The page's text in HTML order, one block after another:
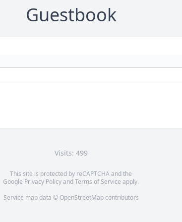
Guestbook
Visits: 499
This site is protected by reCAPTCHA and the
Google Privacy PolicyandTerms of Service apply.
Service map data © OpenStreetMapcontributors